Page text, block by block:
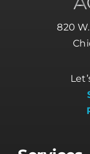
820